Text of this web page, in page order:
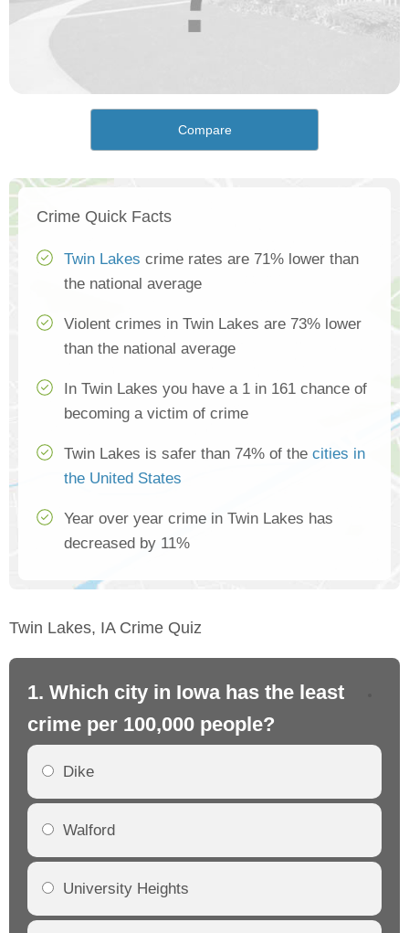
Compare
Crime Quick Facts
Twin Lakes crime rates are 71% lower than
the national average
Violent crimes in Twin Lakes are 73% lower
than the national average
In Twin Lakes you have a 1 in 161 chance of
becoming a victim of crime
Twin Lakes is safer than 74% of the cities in
the United States
Year over year crime in Twin Lakes has
decreased by 11%
Twin Lakes, IA Crime Quiz
1. Which city in Iowa has the least
crime per 100,000 people?
Dike
Walford
University Heights